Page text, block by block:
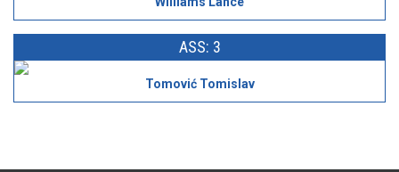
ASS: 3
Tomović Tomislav